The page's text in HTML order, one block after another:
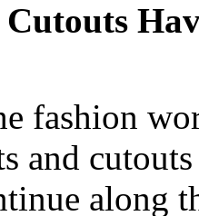
fashion
and
along